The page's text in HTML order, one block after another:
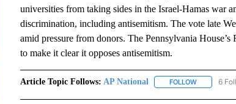
universities from taking sides in the Israel-Hamas war
discrimination, including antisemitism. The vote late
amid pressure from donors. The Pennsylvania
to make it clear it opposes antisemitism.
Article Topic Follows: AP National FOLLOWFOLLOW
6